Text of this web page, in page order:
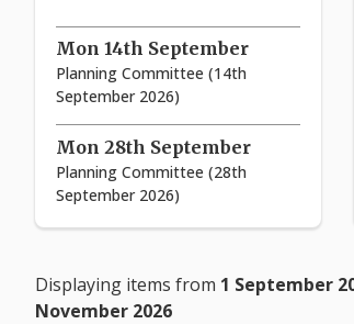
Mon 14th September
Planning Committee (14th
September 2026)
Mon 28th September
Planning Committee (28th
September 2026)
Displaying items from 1 September
November 2026